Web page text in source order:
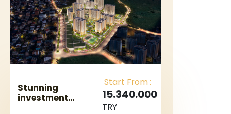
Stunning
investment
Start From :
15.340.000
TRY